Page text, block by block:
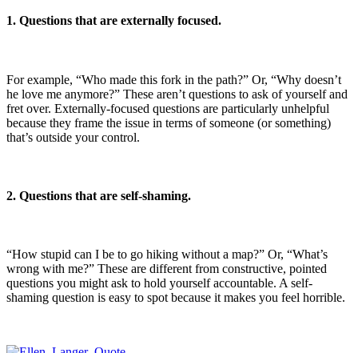
1. Questions that are externally focused.
For example, “Who made this fork in the path?” Or, “Why doesn’t
he love me anymore?” These aren’t questions to ask of yourself and
fret over. Externally-focused questions are particularly unhelpful
because they frame the issue in terms of someone (or something)
that’s outside your control.
2. Questions that are self-shaming.
“How stupid can I be to go hiking without a map?” Or, “What’s
wrong with me?” These are different from constructive, pointed
questions you might ask to hold yourself accountable. A self-
shaming question is easy to spot because it makes you feel horrible.